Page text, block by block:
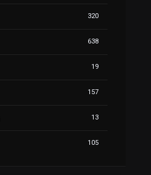
320
638
19
157
13
105